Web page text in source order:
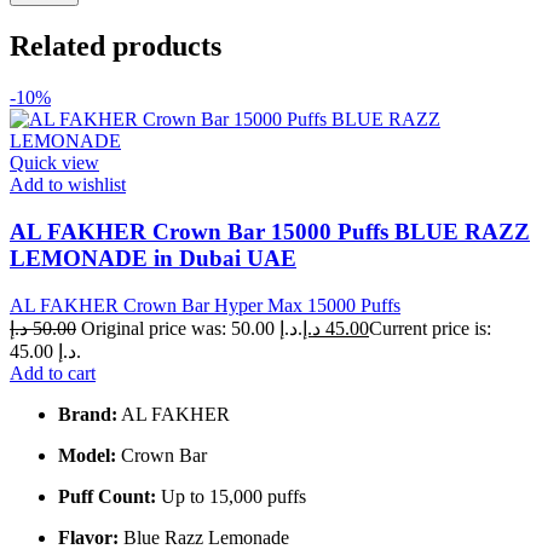
Related products
-10%
Quick view
Add to wishlist
AL FAKHER Crown Bar 15000 Puffs BLUE RAZZ
LEMONADE in Dubai UAE
AL FAKHER Crown Bar Hyper Max 15000 Puffs
50.00 د.إ Original price was: 50.00 د.إ. 45.00 د.إ
Current price is:
45.00 د.إ.
Add to cart
Brand: AL FAKHER
Model: Crown Bar
Puff Count: Up to 15,000 puffs
Flavor: Blue Razz Lemonade